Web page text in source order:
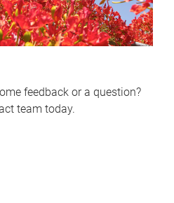
feedback or a question?
team today.